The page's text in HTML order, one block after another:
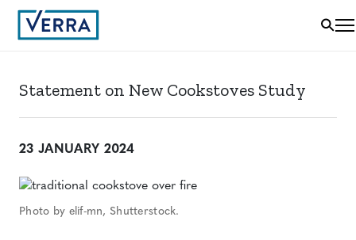
Statement on New Cookstoves Study
23 JANUARY 2024
Photo by elif-mn, Shutterstock.